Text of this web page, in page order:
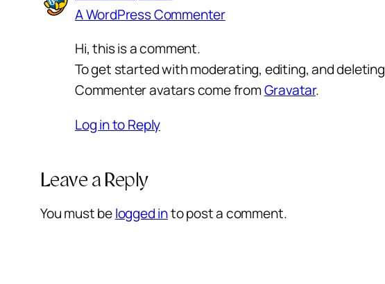
A WordPress Commenter
Hi, this is a comment.
To get started with moderating, editing, and
Commenter avatars come fromGravatar.
Log in to Reply
Leave a Reply
You must belogged into post a comment.